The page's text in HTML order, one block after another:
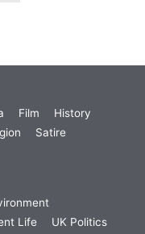
Film
History
Satire
Life UK Politics